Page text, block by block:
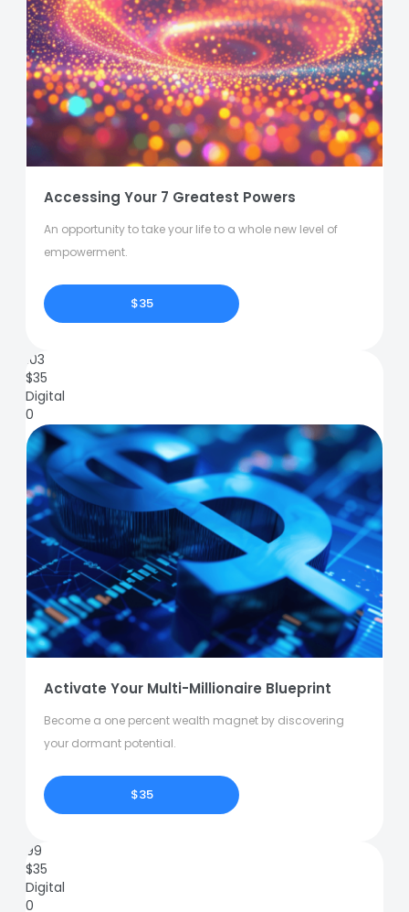
Accessing Your 7 Greatest Powers
An opportunity to take your life to a whole new level of
empowerment.
$35
103
$35
Digital
0
Activate Your Multi-Millionaire Blueprint
Become a one percent wealth magnet by discovering
your dormant potential.
$35
99
$35
Digital
0